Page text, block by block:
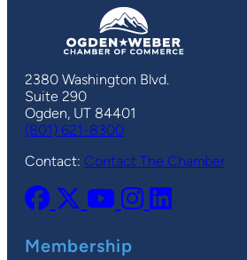
2380 Washington Blvd.
Suite 290
Ogden, UT 84401
(801) 621-8300
Contact: Contact The Chamber
Membership